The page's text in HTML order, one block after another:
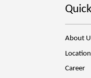
About
Location
Career